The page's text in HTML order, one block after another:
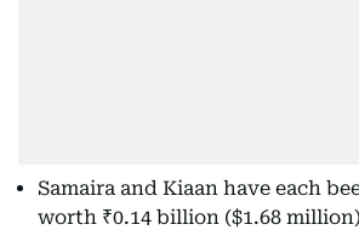
Samaira and Kiaan have each
worth ₹0.14 billion ($1.68 million)